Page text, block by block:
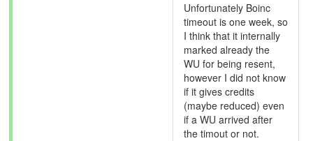
Unfortunately Boinc
timeout is one week, so
I think that it internally
marked already the
WU for being resent,
however I did not know
if it gives credits
(maybe reduced) even
if a WU arrived after
the timout or not.